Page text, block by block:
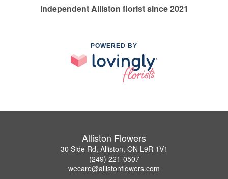
Independent Alliston florist since 2021
POWERED BY
Alliston Flowers
30 Side Rd, Alliston, ON L9R 1V1
(249) 221-0507
wecare@allistonflowers.com